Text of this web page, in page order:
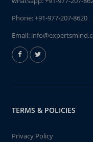
Phone:+91-977-207-8620
Email:
TERMS & POLICIES
Privacy Policy